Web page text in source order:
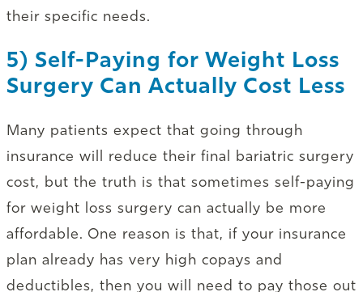
their specific needs.
5) Self-Paying for Weight Loss
Surgery Can Actually Cost Less
Many patients expect that going through
insurance will reduce their final bariatric surgery
cost, but the truth is that sometimes self-paying
for weight loss surgery can actually be more
affordable. One reason is that, if your insurance
plan already has very high copays and
deductibles, then you will need to pay those out